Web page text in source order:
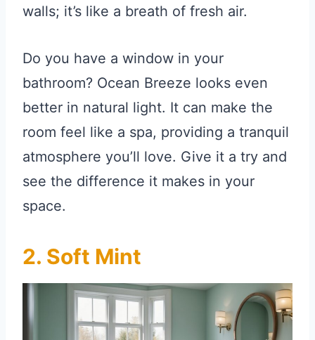
walls; it’s like a breath of fresh air.
Do you have a window in your
bathroom? Ocean Breeze looks even
better in natural light. It can make the
room feel like a spa, providing a tranquil
atmosphere you’ll love. Give it a try and
see the difference it makes in your
space.
2. Soft Mint